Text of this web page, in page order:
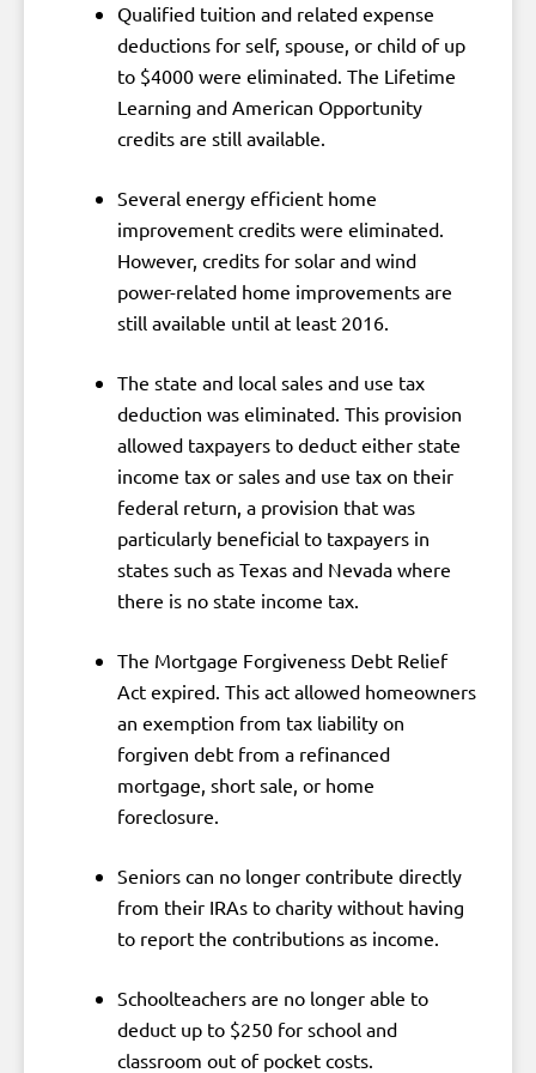
Qualified tuition and related expense
deductions for self, spouse, or child of up
to $4000 were eliminated. The Lifetime
Learning and American Opportunity
credits are still available.
Several energy efficient home
improvement credits were eliminated.
However, credits for solar and wind
power-related home improvements are
still available until at least 2016.
The state and local sales and use tax
deduction was eliminated. This provision
allowed taxpayers to deduct either state
income tax or sales and use tax on their
federal return, a provision that was
particularly beneficial to taxpayers in
states such as Texas and Nevada where
there is no state income tax.
The Mortgage Forgiveness Debt Relief
Act expired. This act allowed homeowners
an exemption from tax liability on
forgiven debt from a refinanced
mortgage, short sale, or home
foreclosure.
Seniors can no longer contribute directly
from their IRAs to charity without having
to report the contributions as income.
Schoolteachers are no longer able to
deduct up to $250 for school and
classroom out of pocket costs.